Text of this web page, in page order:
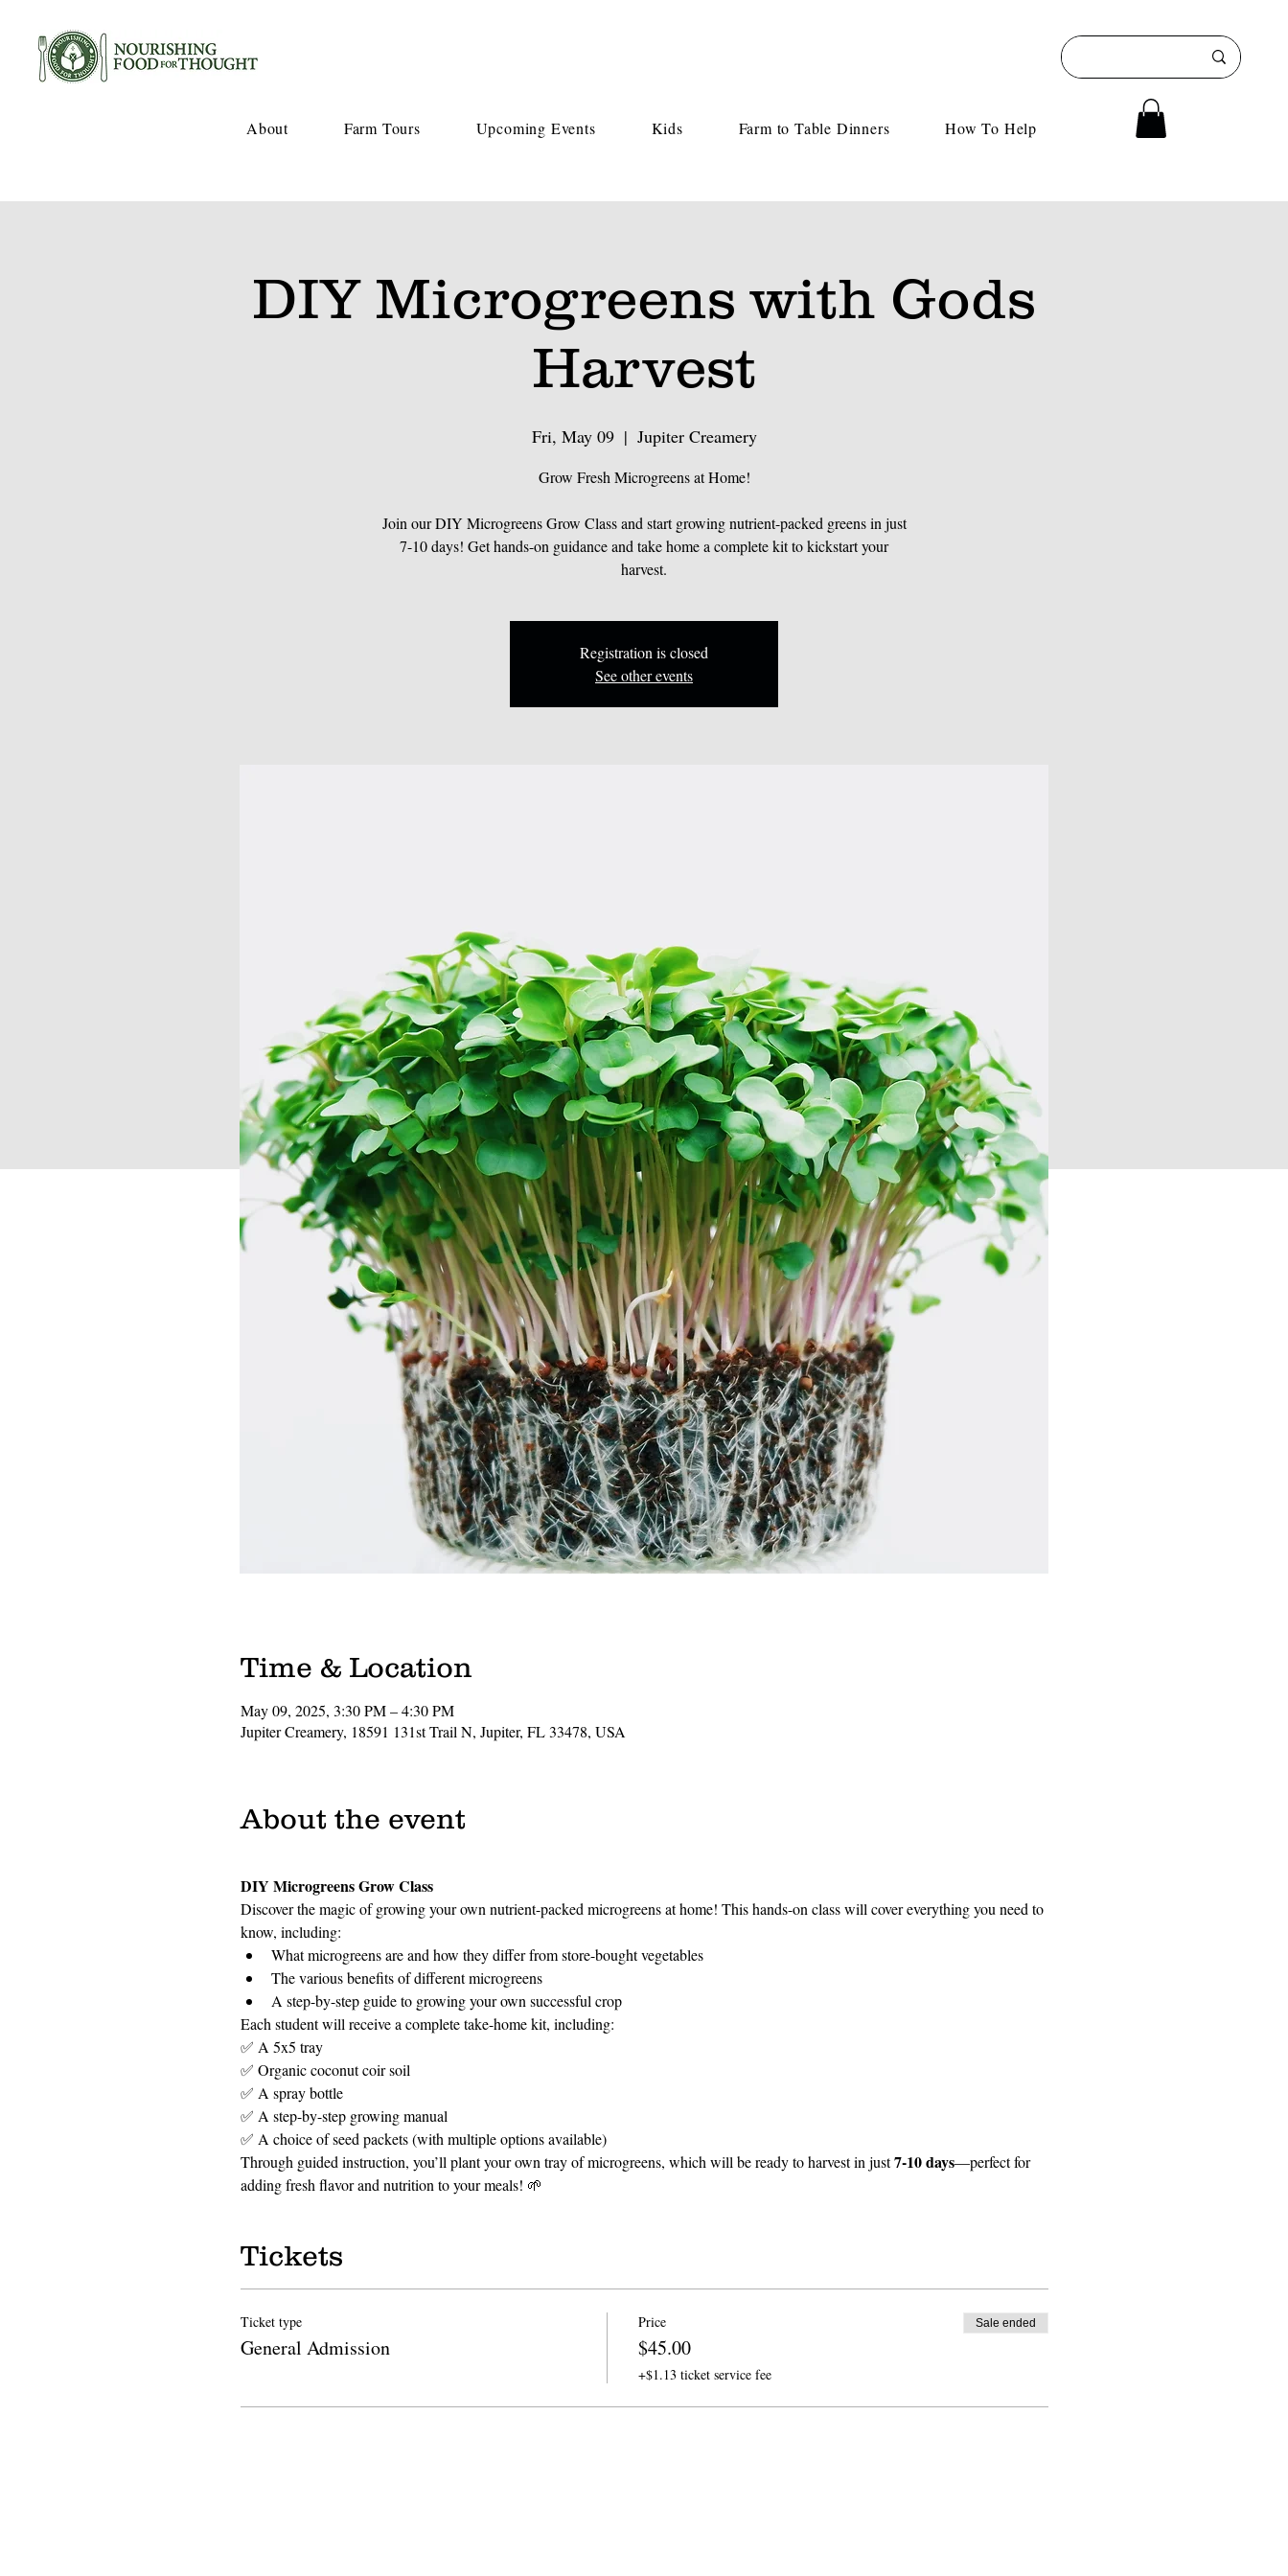
About Farm Tours Upcoming Events Kids Farm to Table Dinners How To Help
DIY Microgreens with Gods
Harvest
Fri, May 09
  |
Jupiter Creamery
Grow Fresh Microgreens at Home!
Join our DIY Microgreens Grow Class and start growing nutrient-packed greens in just
7-10 days! Get hands-on guidance and take home a complete kit to kickstart your
harvest.
Registration is closed
See other events
Time & Location
May 09, 2025, 3:30 PM – 4:30 PM
Jupiter Creamery, 18591 131st Trail N, Jupiter, FL 33478, USA
About the event
DIY Microgreens Grow Class
Discover the magic of growing your own nutrient-packed microgreens at home! This hands-on class will cover everything you need to
know, including:
What microgreens are and how they differ from store-bought vegetables
The various benefits of different microgreens
A step-by-step guide to growing your own successful crop
Each student will receive a complete take-home kit, including:
✅ A 5x5 tray
✅ Organic coconut coir soil
✅ A spray bottle
✅ A step-by-step growing manual
✅ A choice of seed packets (with multiple options available)
Through guided instruction, you’ll plant your own tray of microgreens, which will be ready to harvest in just 7-10 days—perfect for
adding fresh flavor and nutrition to your meals! 🌱
Tickets
Ticket type
General Admission
Price
$45.00
+$1.13 ticket service fee
Sale ended